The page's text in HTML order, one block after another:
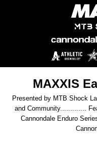
MAXXIS
Presented by MTB Shock
and Community.............
Cannondale Enduro